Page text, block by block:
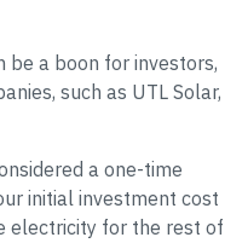
be a boon for investors,
such as UTL Solar,
a one-time
initial investment cost
electricity for the rest of